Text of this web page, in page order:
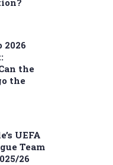
2026
the
the
UEFA
Team
26